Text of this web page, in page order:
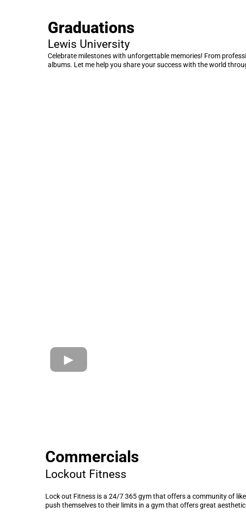
Graduations
Lewis University
Celebrate milestones with unforgettable memories! From
albums. Let me help you share your success with the world
Commercials
Lockout Fitness
Lock out Fitness is a 24/7 365 gym that offers a community of
push themselves to their limits in a gym that offers great